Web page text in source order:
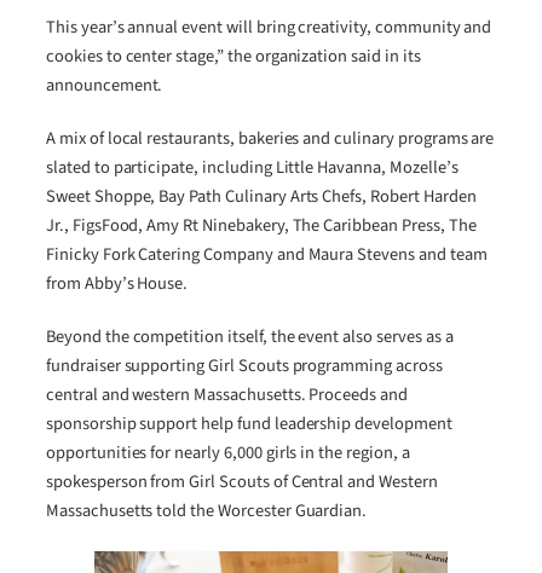
This year’s annual event will bring creativity, community and
cookies to center stage,” the organization said in its
announcement.
A mix of local restaurants, bakeries and culinary programs are
slated to participate, including Little Havanna, Mozelle’s
Sweet Shoppe, Bay Path Culinary Arts Chefs, Robert Harden
Jr., FigsFood, Amy Rt Ninebakery, The Caribbean Press, The
Finicky Fork Catering Company and Maura Stevens and team
from Abby’s House.
Beyond the competition itself, the event also serves as a
fundraiser supporting Girl Scouts programming across
central and western Massachusetts. Proceeds and
sponsorship support help fund leadership development
opportunities for nearly 6,000 girls in the region, a
spokesperson from Girl Scouts of Central and Western
Massachusetts told the Worcester Guardian.